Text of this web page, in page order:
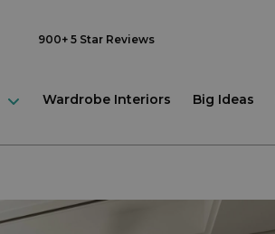
900+ 5 Star Reviews
Wardrobe Interiors Big Ideas